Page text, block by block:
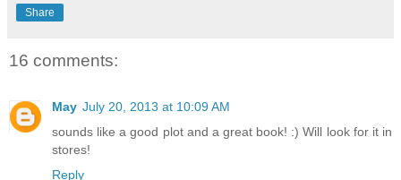
Share
16 comments:
May July 20, 2013 at 10:09 AM
sounds like a good plot and a great book! :) Will look for it in
stores!
Reply